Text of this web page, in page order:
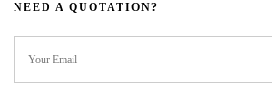
NEED A QUOTATION?​​​​​​​​​​​​​​